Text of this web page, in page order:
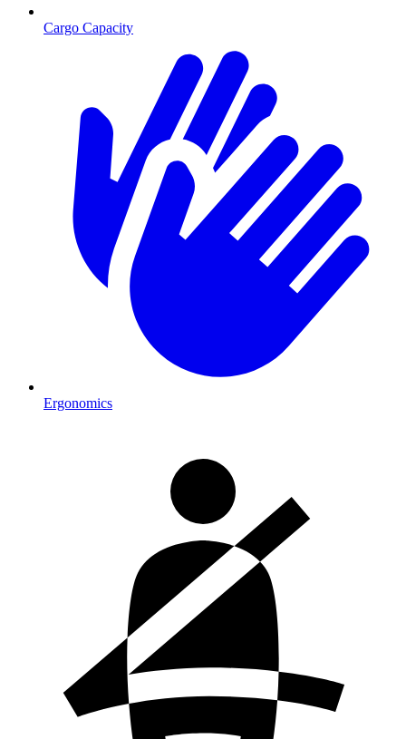
Cargo Capacity
Ergonomics